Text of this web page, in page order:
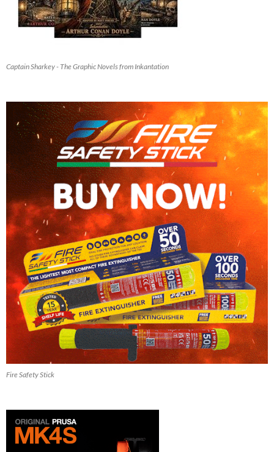
Captain Sharkey - The Graphic Novels from Inkantation
Fire Safety Stick